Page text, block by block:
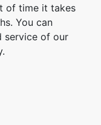
of time it takes
You can
service of our